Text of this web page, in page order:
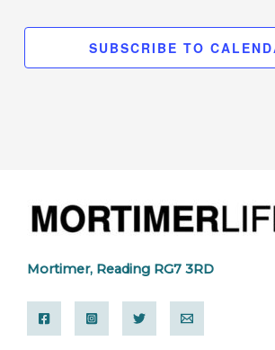
SUBSCRIBE TO
Mortimer, Reading RG7 3RD